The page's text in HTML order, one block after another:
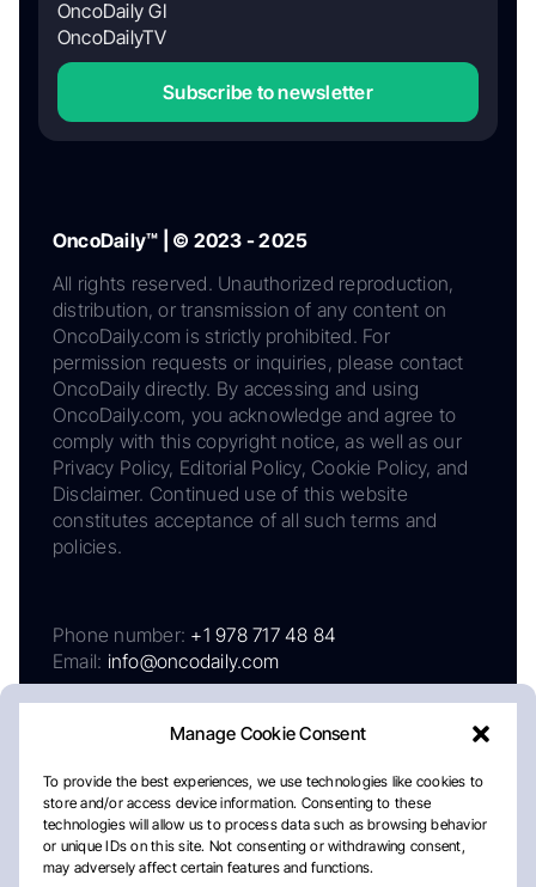
Manage Cookie Consent
To provide the best experiences, we use technologies like cookies to
store and/or access device information. Consenting to these
technologies will allow us to process data such as browsing behavior
or unique IDs on this site. Not consenting or withdrawing consent,
may adversely affect certain features and functions.
OncoDaily GI
OncoDailyTV
Subscribe to newsletter
OncoDaily™ | © 2023 - 2025
All rights reserved. Unauthorized reproduction,
distribution, or transmission of any content on
OncoDaily.com is strictly prohibited. For
permission requests or inquiries, please contact
OncoDaily directly. By accessing and using
OncoDaily.com, you acknowledge and agree to
comply with this copyright notice, as well as our
Privacy Policy, Editorial Policy, Cookie Policy, and
Disclaimer. Continued use of this website
constitutes acceptance of all such terms and
policies.
Phone number: +1 978 717 48 84
Email: info@oncodaily.com